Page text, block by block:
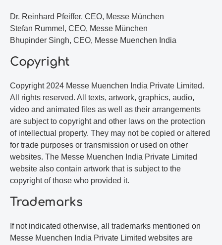
Dr. Reinhard Pfeiffer, CEO, Messe München
Stefan Rummel, CEO, Messe München
Bhupinder Singh, CEO, Messe Muenchen India
Copyright
Copyright 2024 Messe Muenchen India Private Limited.
All rights reserved. All texts, artwork, graphics, audio,
video and animated files as well as their arrangements
are subject to copyright and other laws on the protection
of intellectual property. They may not be copied or altered
for trade purposes or transmission or used on other
websites. The Messe Muenchen India Private Limited
website also contain artwork that is subject to the
copyright of those who provided it.
Trademarks
If not indicated otherwise, all trademarks mentioned on
Messe Muenchen India Private Limited websites are